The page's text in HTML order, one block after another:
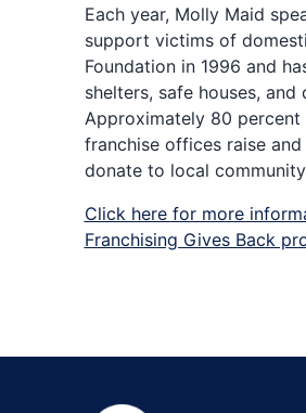
Each year, Molly Maid
support victims of
Foundation in 1996 and
shelters, safe houses,
Approximately 80
franchise offices raise
donate to local
Click here for more
Franchising Gives Back